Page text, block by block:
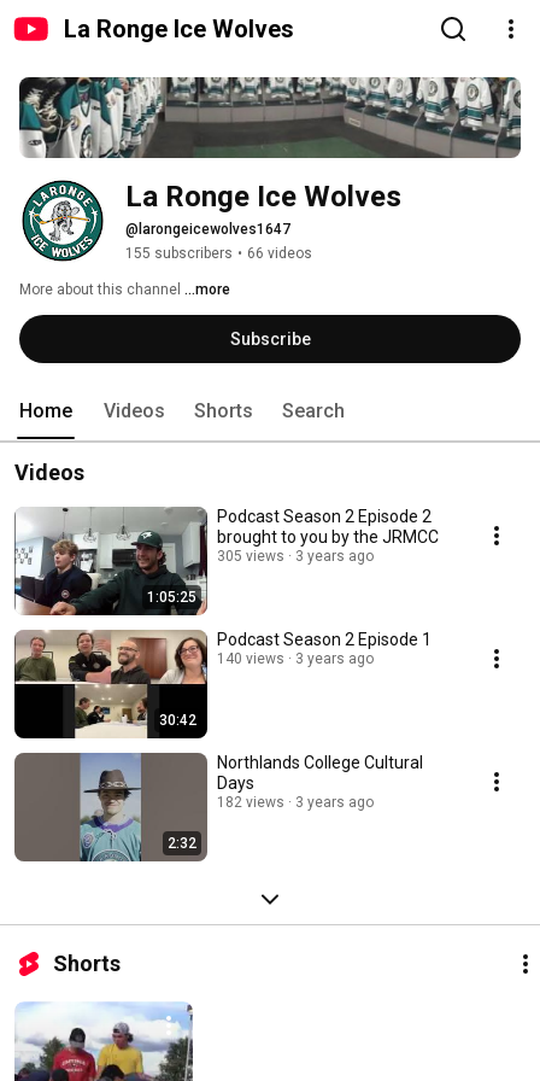
La Ronge Ice Wolves
La Ronge Ice Wolves
@larongeicewolves1647
155 subscribers • 66 videos
More about this channel ...more
Subscribe
Home Videos Shorts Search
Videos
1:05:25
Podcast Season 2 Episode 2
brought to you by the JRMCC
305 views 3 years ago
30:42
Podcast Season 2 Episode 1
140 views 3 years ago
2:32
Northlands College Cultural
Days
182 views 3 years ago
Shorts